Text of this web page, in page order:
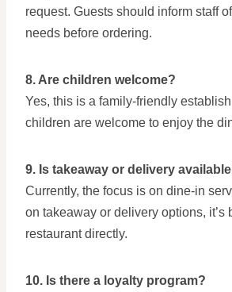
request. Guests should inform staff
needs before ordering.
8. Are children welcome?
Yes, this is a family-friendly
children are welcome to enjoy the
9. Is takeaway or delivery
Currently, the focus is on dine-in
on takeaway or delivery options, it’s
restaurant directly.
10. Is there a loyalty program?